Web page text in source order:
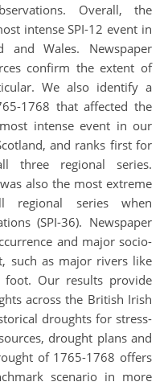
Overall, the
intense SPI-12 event in
and Wales. Newspaper
confirm the extent of
We also identify a
1768 that affected the
intense event in our
and ranks first for
three regional series.
also the most extreme
regional series when
(SPI-36). Newspaper
and major socio-
such as major rivers like
Our results provide
across the British Irish
droughts for stress-
drought plans and
of 1765-1768 offers
scenario in more